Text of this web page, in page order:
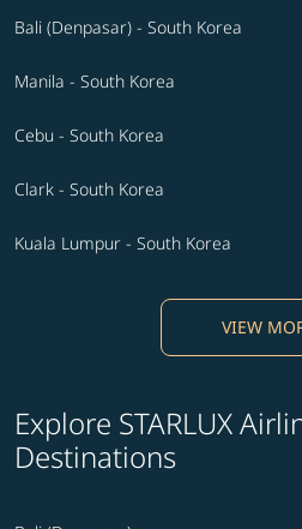
Bali (Denpasar) - South Korea
Manila - South Korea
Cebu - South Korea
Clark - South Korea
Kuala Lumpur - South Korea
VIEW
Explore STARLUX
Destinations